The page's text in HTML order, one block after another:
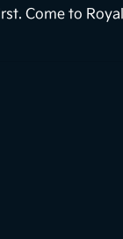
Come to